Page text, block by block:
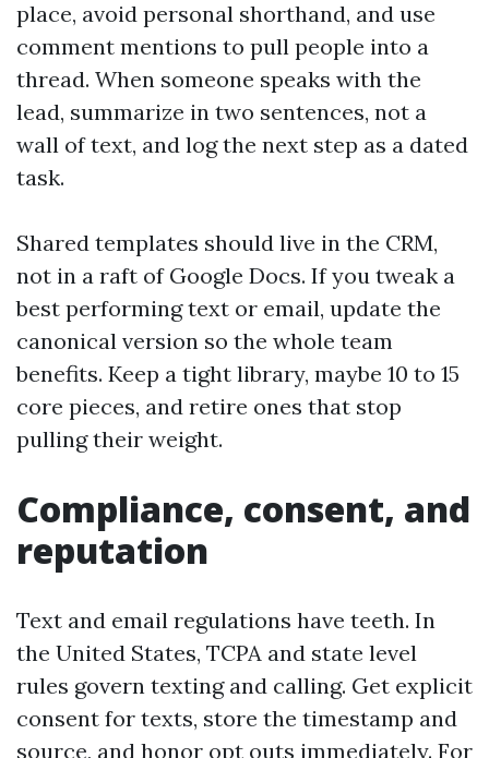
place, avoid personal shorthand, and use
comment mentions to pull people into a
thread. When someone speaks with the
lead, summarize in two sentences, not a
wall of text, and log the next step as a dated
task.
Shared templates should live in the CRM,
not in a raft of Google Docs. If you tweak a
best performing text or email, update the
canonical version so the whole team
benefits. Keep a tight library, maybe 10 to 15
core pieces, and retire ones that stop
pulling their weight.
Compliance, consent, and
reputation
Text and email regulations have teeth. In
the United States, TCPA and state level
rules govern texting and calling. Get explicit
consent for texts, store the timestamp and
source, and honor opt outs immediately. For